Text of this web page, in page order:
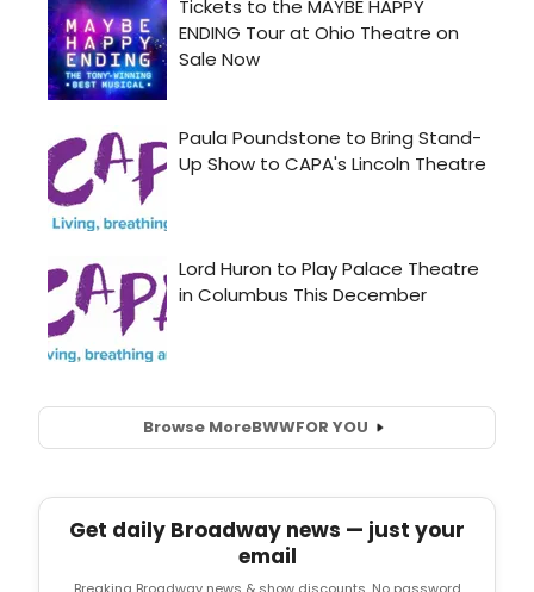
Browse MoreBWWFOR YOU
Get daily Broadway news — just your
email
Breaking Broadway news & show discounts. No password